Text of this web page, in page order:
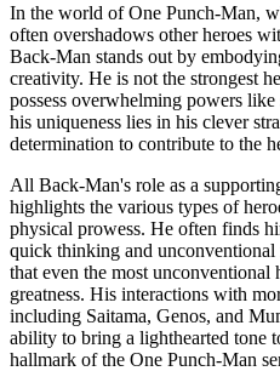
In the world of One Punch-Man,
often overshadows other heroes
Back-Man stands out by
creativity. He is not the strongest
possess overwhelming powers
his uniqueness lies in his clever
determination to contribute to the
All Back-Man's role as a
highlights the various types of
physical prowess. He often finds
quick thinking and unconventional
that even the most unconventional
greatness. His interactions with
including Saitama, Genos, and
ability to bring a lighthearted tone
hallmark of the One Punch-Man